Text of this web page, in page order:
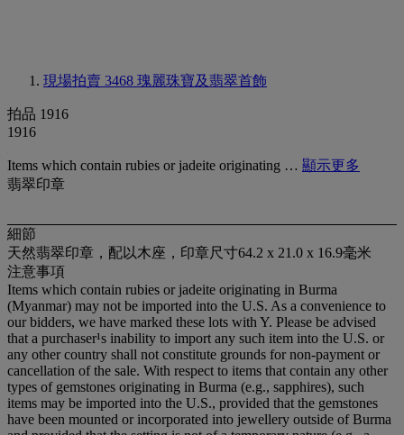
現場拍賣 3468 瑰麗珠寶及翡翠首飾
拍品 1916
1916
Items which contain rubies or jadeite originating … 顯示更多
翡翠印章
細節
天然翡翠印章，配以木座，印章尺寸64.2 x 21.0 x 16.9毫米
注意事項
Items which contain rubies or jadeite originating in Burma
(Myanmar) may not be imported into the U.S. As a convenience to
our bidders, we have marked these lots with Y. Please be advised
that a purchaser¹s inability to import any such item into the U.S. or
any other country shall not constitute grounds for non-payment or
cancellation of the sale. With respect to items that contain any other
types of gemstones originating in Burma (e.g., sapphires), such
items may be imported into the U.S., provided that the gemstones
have been mounted or incorporated into jewellery outside of Burma